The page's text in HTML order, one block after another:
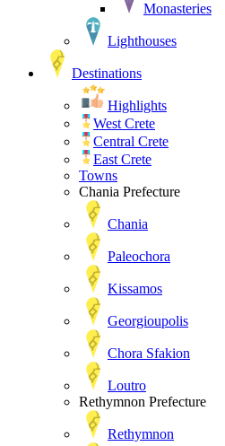
Monasteries
Lighthouses
Destinations
Highlights
West Crete
Central Crete
East Crete
Towns
Chania Prefecture
Chania
Paleochora
Kissamos
Georgioupolis
Chora Sfakion
Loutro
Rethymnon Prefecture
Rethymnon